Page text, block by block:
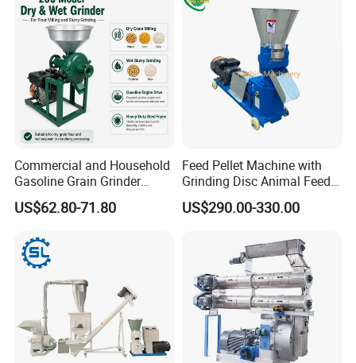
Commercial and Household
Gasoline Grain Grinder
Machine for Corn Wheat
Bean Sorghum Cereal and
US$62.80-71.80
Feed Pellet Machine with
Grinding Disc Animal Feed
Pellet Machine Chicken
US$290.00-330.00